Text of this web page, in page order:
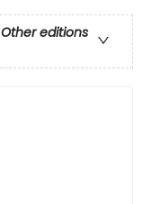
Other editions